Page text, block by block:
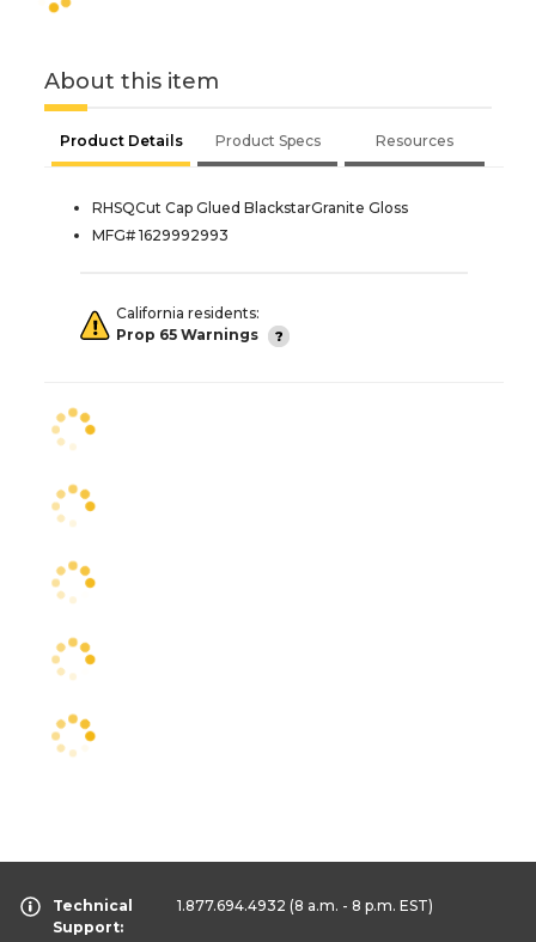
About this item
Product Details Product Specs Resources
RHSQCut Cap Glued BlackstarGranite Gloss
MFG# 1629992993
California residents:
Prop 65 Warnings
Technical
Support:
1.877.694.4932 (8 a.m. - 8 p.m. EST)